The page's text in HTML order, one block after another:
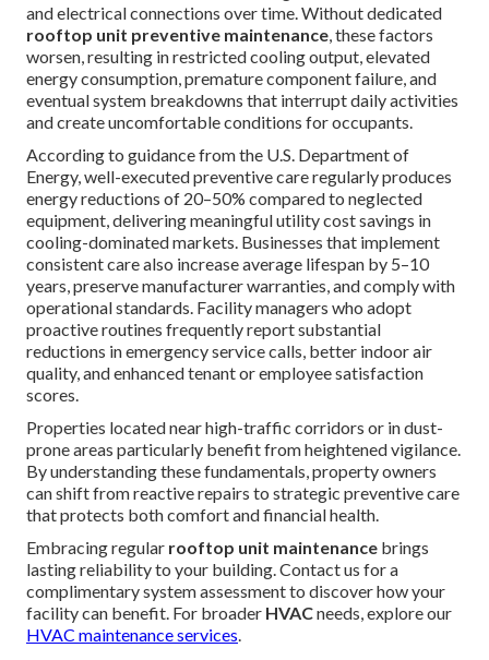
and electrical connections over time. Without dedicated
rooftop unit preventive maintenance, these factors
worsen, resulting in restricted cooling output, elevated
energy consumption, premature component failure, and
eventual system breakdowns that interrupt daily activities
and create uncomfortable conditions for occupants.
According to guidance from the U.S. Department of
Energy, well-executed preventive care regularly produces
energy reductions of 20–50% compared to neglected
equipment, delivering meaningful utility cost savings in
cooling-dominated markets. Businesses that implement
consistent care also increase average lifespan by 5–10
years, preserve manufacturer warranties, and comply with
operational standards. Facility managers who adopt
proactive routines frequently report substantial
reductions in emergency service calls, better indoor air
quality, and enhanced tenant or employee satisfaction
scores.
Properties located near high-traffic corridors or in dust-
prone areas particularly benefit from heightened vigilance.
By understanding these fundamentals, property owners
can shift from reactive repairs to strategic preventive care
that protects both comfort and financial health.
Embracing regular rooftop unit maintenance brings
lasting reliability to your building. Contact us for a
complimentary system assessment to discover how your
facility can benefit. For broader HVACneeds, explore our
HVAC maintenance services.